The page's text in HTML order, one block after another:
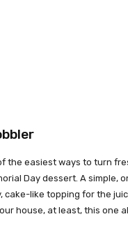
the easiest ways to turn
Day dessert. A simple,
cake-like topping for the
house, at least, this one